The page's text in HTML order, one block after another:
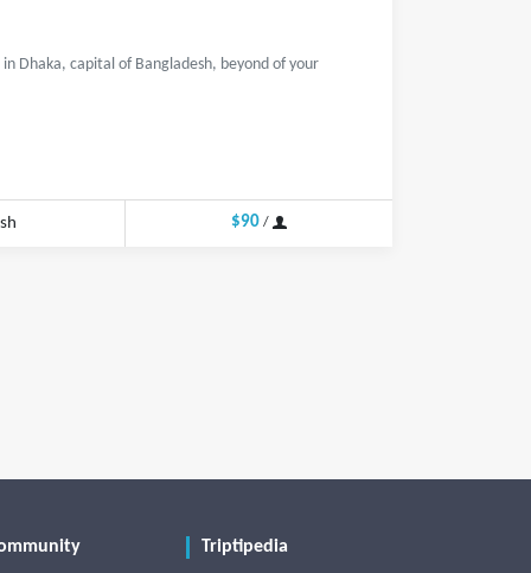
Dhaka, capital of Bangladesh, beyond of your
$90 /
Triptipedia